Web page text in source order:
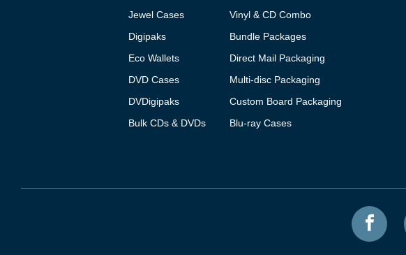
Jewel Cases
Digipaks
Eco Wallets
DVD Cases
DVDigipaks
Bulk CDs & DVDs
Vinyl & CD Combo
Bundle Packages
Direct Mail Packaging
Multi-disc Packaging
Custom Board Packaging
Blu-ray Cases